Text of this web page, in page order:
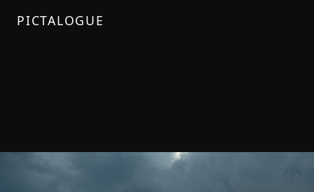
PICTALOGUE